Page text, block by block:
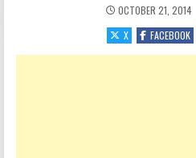
OCTOBER 21, 2014
X
FACEBOOK